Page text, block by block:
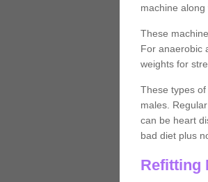
machine
These
For anaerobic
weights for
These types
males.
can be heart
bad diet plus
Refitting